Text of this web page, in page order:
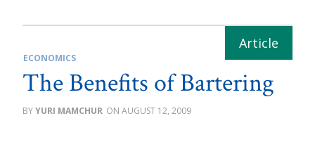
ECONOMICS
The Benefits of Bartering
YURI MAMCHUR AUGUST 12, 2009